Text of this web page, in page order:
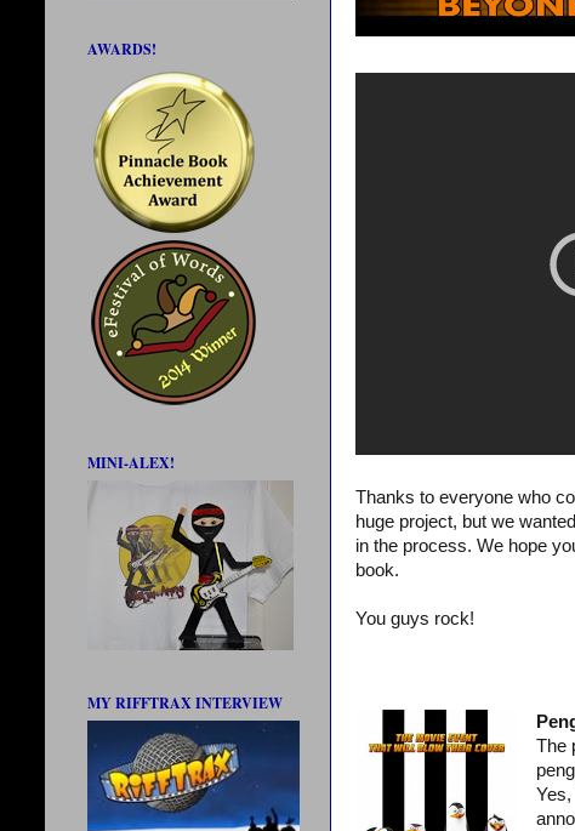
Thanks to everyone who
huge project, but we
in the process. We hope
book.
You guys rock!
The
AWARDS!
MINI-ALEX!
MY RIFFTRAX INTERVIEW